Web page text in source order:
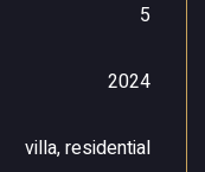
5
2024
villa, residential